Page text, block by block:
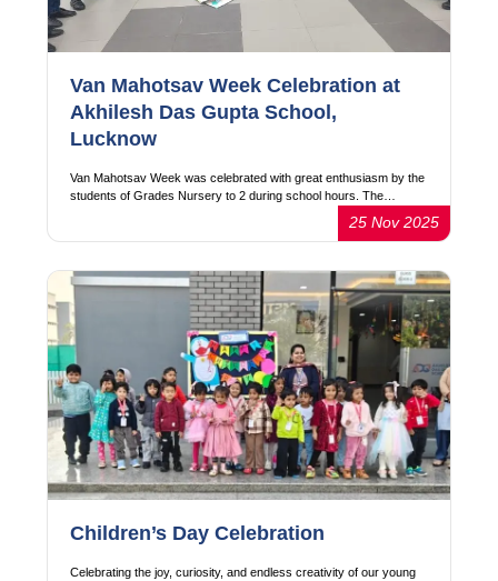
Van Mahotsav Week Celebration at
Akhilesh Das Gupta School,
Lucknow
Van Mahotsav Week was celebrated with great enthusiasm by the
students of Grades Nursery to 2 during school hours. The…
25 Nov 2025
Children’s Day Celebration
Celebrating the joy, curiosity, and endless creativity of our young